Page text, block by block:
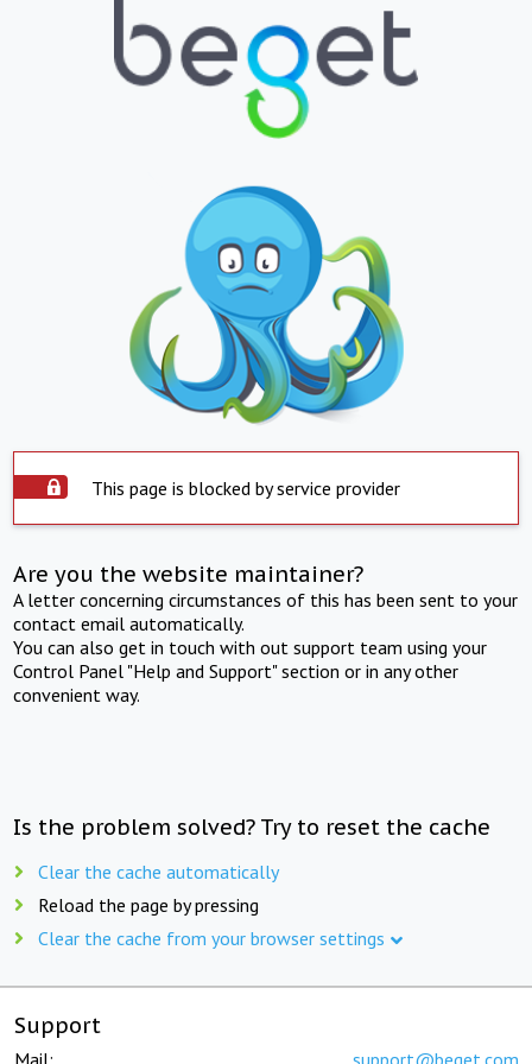
This page is blocked by service provider
Are you the website maintainer?
A letter concerning circumstances of this has been sent to your
contact email automatically.
You can also get in touch with out support team using your
Control Panel "Help and Support" section or in any other
convenient way.
Is the problem solved? Try to reset the cache
Clear the cache automatically
Reload the page by pressing
Clear the cache from your browser settings
Support
Mail: support@beget.com